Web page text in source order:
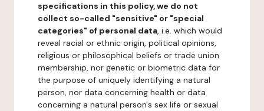
specifications in this policy, we do not
collect so-called "sensitive" or "special
categories" of personal data, i.e. which would
reveal racial or ethnic origin, political opinions,
religious or philosophical beliefs or trade union
membership, nor genetic or biometric data for
the purpose of uniquely identifying a natural
person, nor data concerning health or data
concerning a natural person's sex life or sexual